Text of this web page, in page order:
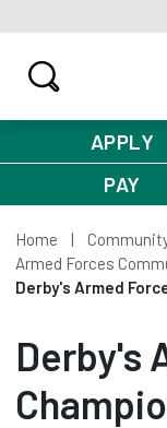
APPLY
PAY
Home
Armed Forces
Derby's Armed
Derby's